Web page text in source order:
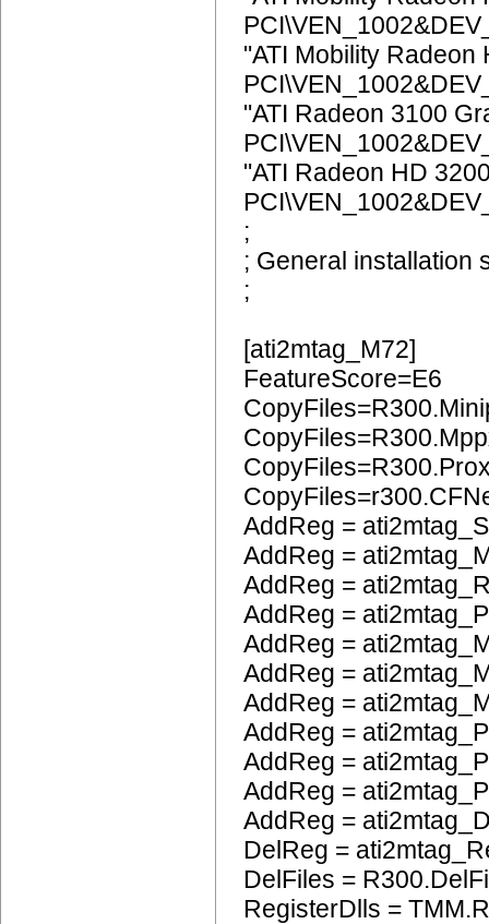
"ATI Mobility Radeon
"ATI Radeon 3100
"ATI Radeon HD
;
; General installation
;
[ati2mtag_M72]
FeatureScore=E6
AddReg =
AddReg =
AddReg =
AddReg =
AddReg =
AddReg =
AddReg =
AddReg =
AddReg =
AddReg =
AddReg =
DelReg =
DelFiles =
RegisterDlls =